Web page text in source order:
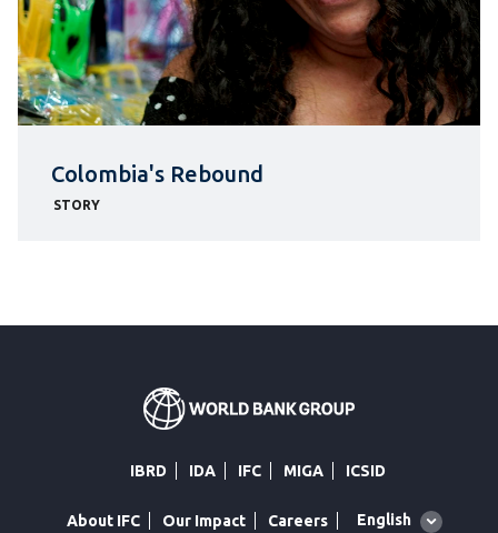
Colombia's Rebound
STORY
IBRD IDA IFC MIGA ICSID
About IFC Our Impact Careers
Global
English